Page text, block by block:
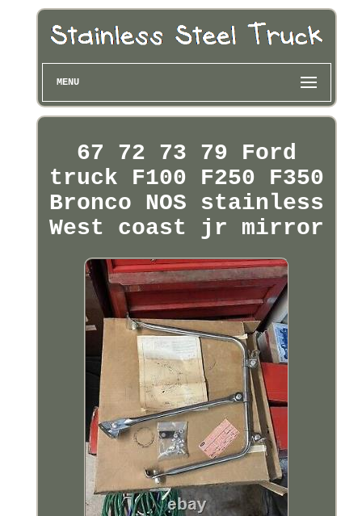
MENU
67 72 73 79 Ford
truck F100 F250 F350
Bronco NOS stainless
West coast jr mirror